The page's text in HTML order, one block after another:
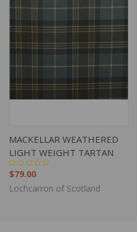
MACKELLAR WEATHERED
LIGHT WEIGHT TARTAN
$79.00
Lochcarron of Scotland